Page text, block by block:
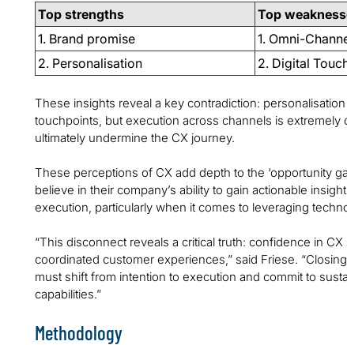
Top strengths
Top
1. Brand promise
1. Omni-
2. Personalisation
2. Digital
These insights reveal a key contradiction:
touchpoints, but execution across channels is
ultimately undermine the CX journey.
These perceptions of CX add depth to the ‘opportunity
believe in their company’s ability to gain actionable
execution, particularly when it comes to leveraging
“This disconnect reveals a critical truth: confidence in
coordinated customer experiences,” said Friese.
must shift from intention to execution and commit to
capabilities.”
Methodology